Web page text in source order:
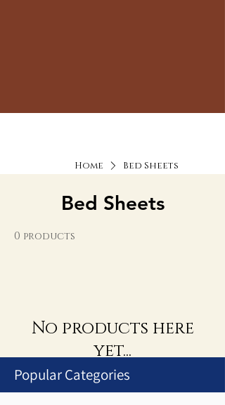
Home Bed Sheets
Bed Sheets
0 products
No products here
yet...
Popular Categories